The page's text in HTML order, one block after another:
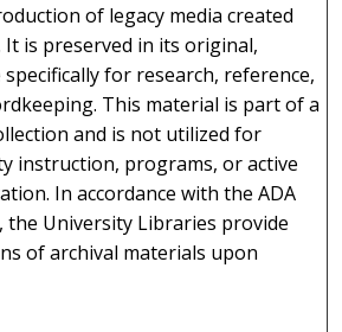
of legacy media created
is preserved in its original,
for research, reference,
This material is part of a
and is not utilized for
instruction, programs, or active
In accordance with the ADA
the University Libraries provide
of archival materials upon